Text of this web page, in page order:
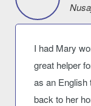
I had Mary
great helper
as an English
back to her